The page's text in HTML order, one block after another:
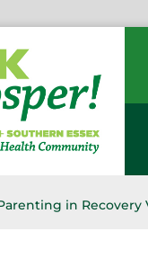
in Recovery